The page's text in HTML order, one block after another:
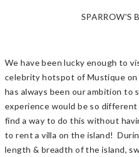
SPARROW'S
We have been lucky enough to
celebrity hotspot of Mustique on
has always been our ambition to
experience would be so
find a way to do this without
to rent a villa on the island!
length & breadth of the island,